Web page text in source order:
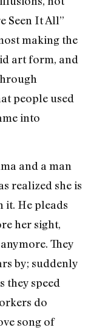
Seen It All”
making the
art form, and
people used
into
and a man
realized she is
it. He pleads
her sight,
They
by; suddenly
they speed
do
song of